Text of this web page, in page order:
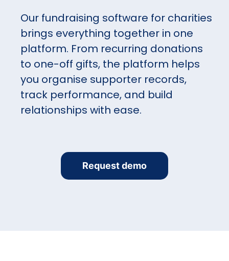
Our fundraising software for charities
brings everything together in one
platform. From recurring donations
to one-off gifts, the platform helps
you organise supporter records,
track performance, and build
relationships with ease.
Request demo